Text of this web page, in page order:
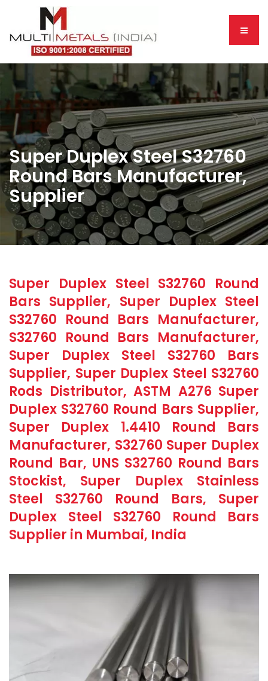
Super Duplex Steel S32760
Round Bars Manufacturer,
Supplier
Super Duplex Steel S32760 Round
Bars Supplier, Super Duplex Steel
S32760 Round Bars Manufacturer,
S32760 Round Bars Manufacturer,
Super Duplex Steel S32760 Bars
Supplier, Super Duplex Steel S32760
Rods Distributor, ASTM A276 Super
Duplex S32760 Round Bars Supplier,
Super Duplex 1.4410 Round Bars
Manufacturer, S32760 Super Duplex
Round Bar, UNS S32760 Round Bars
Stockist, Super Duplex Stainless
Steel S32760 Round Bars, Super
Duplex Steel S32760 Round Bars
Supplier in Mumbai, India